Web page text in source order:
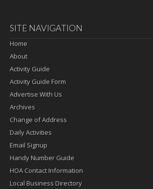
SITE NAVIGATION
Home
About
Activity Guide
Activity Guide Form
Advertise With Us
Archives
Change of Address
Daily Activities
Email Signup
Handy Number Guide
HOA Contact Information
Local Business Directory